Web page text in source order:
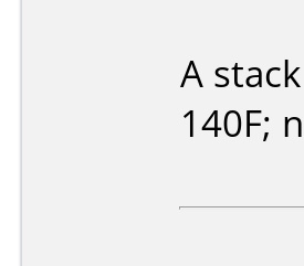
A
140F;